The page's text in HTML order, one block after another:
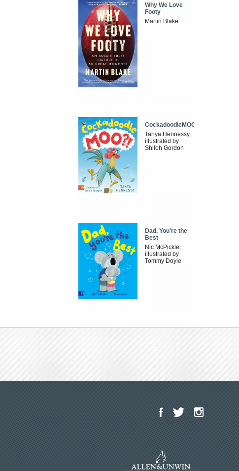
Why We Love
Footy
Martin Blake
CockadoodleMOO
Tanya Hennessy,
illustrated by
Shiloh Gordon
Dad, You're the
Best
Nic McPickle,
illustrated by
Tommy Doyle